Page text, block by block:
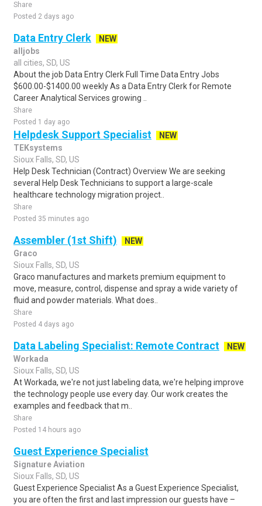
Share
Posted 2 days ago
Data Entry Clerk
NEW
alljobs
all cities, SD, US
About the job Data Entry Clerk Full Time Data Entry Jobs
$600.00-$1400.00 weekly As a Data Entry Clerk for Remote
Career Analytical Services growing ..
Share
Posted 1 day ago
Helpdesk Support Specialist
NEW
TEKsystems
Sioux Falls, SD, US
Help Desk Technician (Contract) Overview We are seeking
several Help Desk Technicians to support a large-scale
healthcare technology migration project..
Share
Posted 35 minutes ago
Assembler (1st Shift)
NEW
Graco
Sioux Falls, SD, US
Graco manufactures and markets premium equipment to
move, measure, control, dispense and spray a wide variety of
fluid and powder materials. What does..
Share
Posted 4 days ago
Data Labeling Specialist: Remote Contract
NEW
Workada
Sioux Falls, SD, US
At Workada, we're not just labeling data, we're helping improve
the technology people use every day. Our work creates the
examples and feedback that m..
Share
Posted 14 hours ago
Guest Experience Specialist
Signature Aviation
Sioux Falls, SD, US
Guest Experience Specialist As a Guest Experience Specialist,
you are often the first and last impression our guests have –